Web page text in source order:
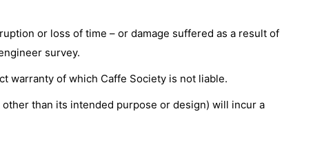
or loss of time – or damage suffered as a result of
survey.
warranty of which Caffe Society is not liable.
than its intended purpose or design) will incur a